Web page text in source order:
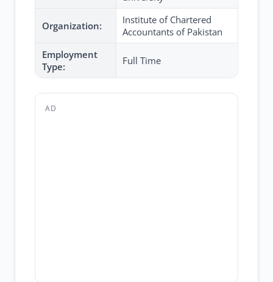
Organization:
Institute of Chartered
Accountants of Pakistan
Employment
Type:
Full Time
AD